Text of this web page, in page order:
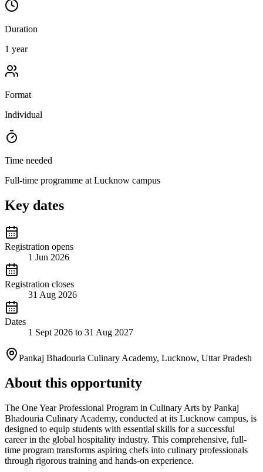
Duration
1 year
Format
Individual
Time needed
Full-time programme at Lucknow campus
Key dates
Registration opens
1 Jun 2026
Registration closes
31 Aug 2026
Dates
1 Sept 2026 to 31 Aug 2027
Pankaj Bhadouria Culinary Academy, Lucknow, Uttar Pradesh
About this opportunity
The One Year Professional Program in Culinary Arts by Pankaj
Bhadouria Culinary Academy, conducted at its Lucknow campus, is
designed to equip students with essential skills for a successful
career in the global hospitality industry. This comprehensive, full-
time program transforms aspiring chefs into culinary professionals
through rigorous training and hands-on experience.